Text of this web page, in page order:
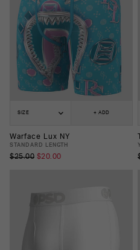
SIZE + ADD
Warface Lux NY
STANDARD LENGTH
$25.00 $20.00